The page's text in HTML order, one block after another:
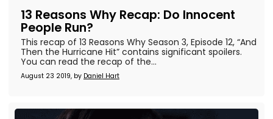
13 Reasons Why Recap: Do Innocent
People Run?
August 23 2019, by Daniel Hart
This recap of 13 Reasons Why Season 3, Episode 12, “And
Then the Hurricane Hit” contains significant spoilers.
You can read the recap of the...